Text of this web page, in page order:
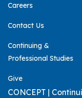
Careers
Contact Us
Continuing &
Professional Studies
Give
CONCEPT |